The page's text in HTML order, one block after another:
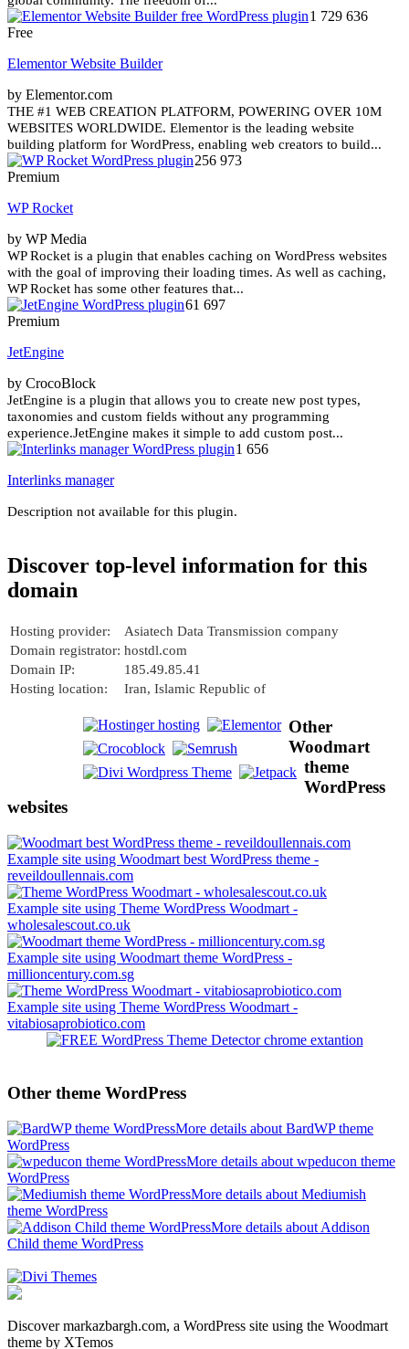
1 729 636
Free
Elementor Website Builder
by Elementor.com
THE #1 WEB CREATION PLATFORM, POWERING OVER 10M
WEBSITES WORLDWIDE. Elementor is the leading website
building platform for WordPress, enabling web creators to build...
256 973
Premium
WP Rocket
by WP Media
WP Rocket is a plugin that enables caching on WordPress websites
with the goal of improving their loading times. As well as caching,
WP Rocket has some other features that...
61 697
Premium
JetEngine
by CrocoBlock
JetEngine is a plugin that allows you to create new post types,
taxonomies and custom fields without any programming
experience.JetEngine makes it simple to add custom post...
1 656
Interlinks manager
Description not available for this plugin.
Discover top-level information for this
domain
Hosting provider:
Asiatech Data Transmission company
Domain registrator: hostdl.com
Domain IP:
185.49.85.41
Hosting location:
Iran, Islamic Republic of
Other
Woodmart
theme
WordPress
websites
Example site using Woodmart best WordPress theme -
reveildoullennais.com
Example site using Theme WordPress Woodmart -
wholesalescout.co.uk
Example site using Woodmart theme WordPress -
millioncentury.com.sg
Example site using Theme WordPress Woodmart -
vitabiosaprobiotico.com
Other theme WordPress
More details about BardWP theme
WordPress
More details about wpeducon theme
WordPress
More details about Mediumish
theme WordPress
More details about Addison
Child theme WordPress
Discover markazbargh.com, a WordPress site using the Woodmart
theme by XTemos